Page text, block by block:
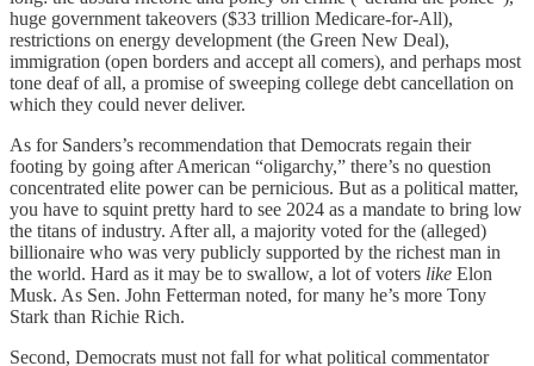
huge government takeovers ($33 trillion Medicare-for-All),
restrictions on energy development (the Green New Deal),
immigration (open borders and accept all comers), and perhaps most
tone deaf of all, a promise of sweeping college debt cancellation on
which they could never deliver.
As for Sanders’s recommendation that Democrats regain their
footing by going after American “oligarchy,” there’s no question
concentrated elite power can be pernicious. But as a political matter,
you have to squint pretty hard to see 2024 as a mandate to bring low
the titans of industry. After all, a majority voted for the (alleged)
billionaire who was very publicly supported by the richest man in
the world. Hard as it may be to swallow, a lot of voters like Elon
Musk. As Sen. John Fetterman noted, for many he’s more Tony
Stark than Richie Rich.
Second, Democrats must not fall for what political commentator